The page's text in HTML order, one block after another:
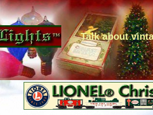
Talk about